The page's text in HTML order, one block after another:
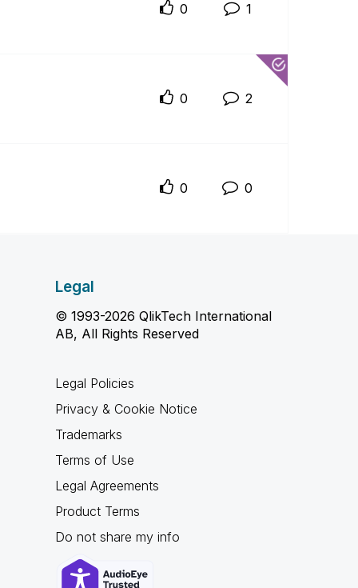
0 1
0 2
0 0
Legal
© 1993-2026 QlikTech International
AB, All Rights Reserved
Legal Policies
Privacy & Cookie Notice
Trademarks
Terms of Use
Legal Agreements
Product Terms
Do not share my info